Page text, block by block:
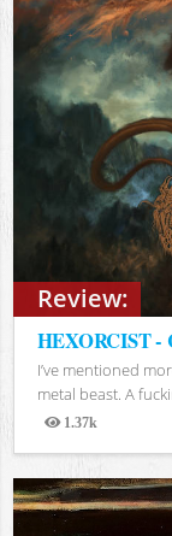
Review:
HEXORCIST
I’ve mentioned
metal beast. A
1.37k
Views